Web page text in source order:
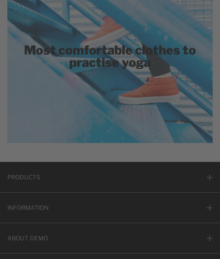
Most comfortable clothes to
practise yoga
PRODUCTS
INFORMATION
ABOUT DEMO